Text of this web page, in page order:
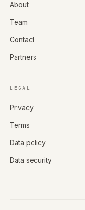
About
Team
Contact
Partners
LEGAL
Privacy
Terms
Data policy
Data security